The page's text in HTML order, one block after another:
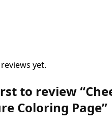
yet.
to review
Coloring Page”